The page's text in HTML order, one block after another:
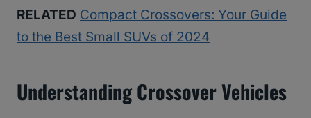
RELATED Compact Crossovers: Your Guide
to the Best Small SUVs of 2024
Understanding Crossover Vehicles